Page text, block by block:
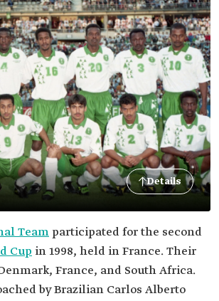
Details
Teamparticipated for the second
Cup in 1998, held in France. Their
France, and South Africa.
by Brazilian Carlos Alberto